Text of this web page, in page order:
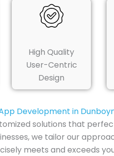
High Quality
User-Centric
Design
Development in
solutions that
we tailor our
meets and exceeds